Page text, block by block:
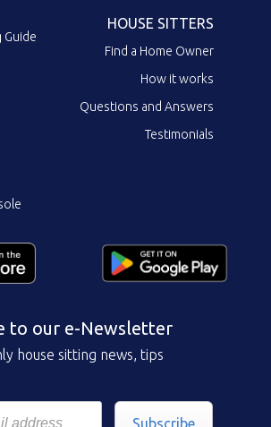
Guide
HOUSE SITTERS
Find a Home Owner
How it works
Questions and Answers
Testimonials
to our e-Newsletter
house sitting news, tips
Subscribe